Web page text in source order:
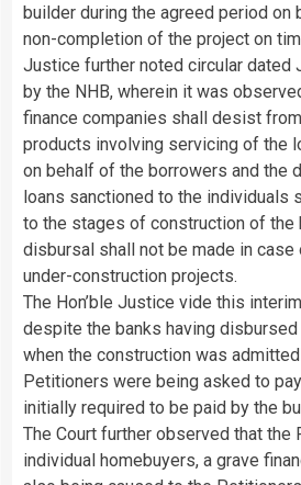
builder during the agreed period on
non-completion of the project on
Justice further noted circular dated
by the NHB, wherein it was
finance companies shall desist
products involving servicing of the
on behalf of the borrowers and the
loans sanctioned to the individuals
to the stages of construction of the
disbursal shall not be made in
under-construction projects.
The Hon’ble Justice vide this
despite the banks having disbursed
when the construction was
Petitioners were being asked to
initially required to be paid by the
The Court further observed that the
individual homebuyers, a grave